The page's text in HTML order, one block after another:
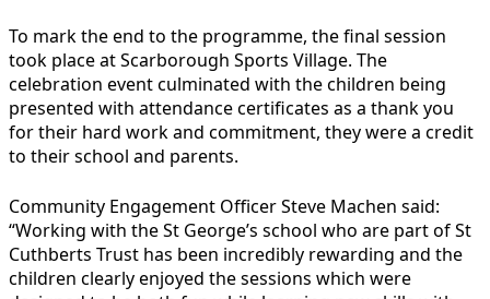
To mark the end to the programme, the final session
took place at Scarborough Sports Village. The
celebration event culminated with the children being
presented with attendance certificates as a thank you
for their hard work and commitment, they were a credit
to their school and parents.
Community Engagement Officer Steve Machen said:
“Working with the St George’s school who are part of St
Cuthberts Trust has been incredibly rewarding and the
children clearly enjoyed the sessions which were